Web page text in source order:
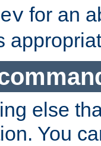
for an
else
You